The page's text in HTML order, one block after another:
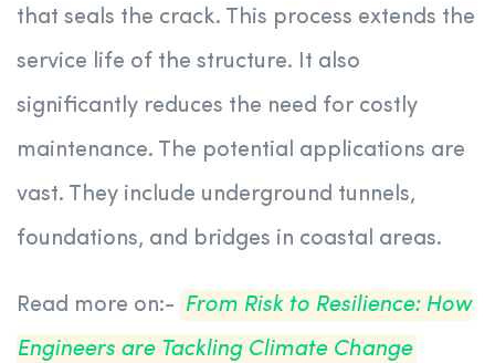
that seals the crack. This process extends the
service life of the structure. It also
significantly reduces the need for costly
maintenance. The potential applications are
vast. They include underground tunnels,
foundations, and bridges in coastal areas.
Read more on:- From Risk to Resilience: How
Engineers are Tackling Climate Change